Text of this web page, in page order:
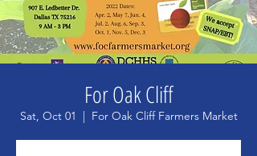
For Oak Cliff
Sat, Oct 01
  |
For Oak Cliff Farmers Market